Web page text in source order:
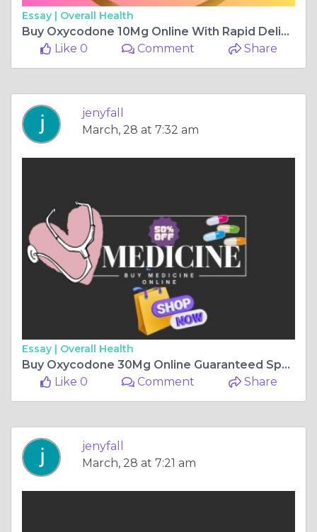
Essay | Overall Health
Buy Oxycodone 10Mg Online With Rapid Delivery
Like 0
Comment Share
jenyfall
March, 28 at 7:32 am
Essay | Overall Health
Buy Oxycodone 30Mg Online Guaranteed Speedy Shipping Alaska
Like 0
Comment Share
jenyfall
March, 28 at 7:21 am